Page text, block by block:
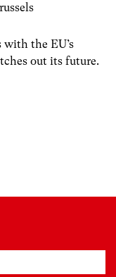
with the EU’s
out its future.